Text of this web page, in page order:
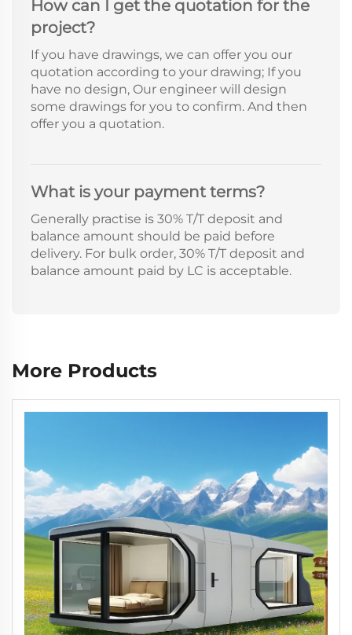
How can I get the quotation for the
project?
If you have drawings, we can offer you our
quotation according to your drawing; If you
have no design, Our engineer will design
some drawings for you to confirm. And then
offer you a quotation.
What is your payment terms?
Generally practise is 30% T/T deposit and
balance amount should be paid before
delivery. For bulk order, 30% T/T deposit and
balance amount paid by LC is acceptable.
More Products